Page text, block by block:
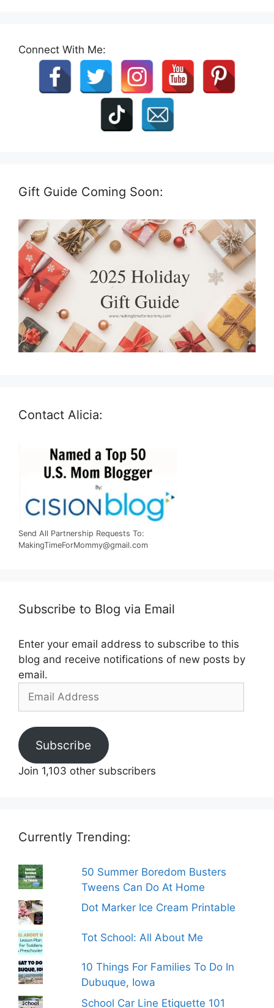
Connect With Me:
Gift Guide Coming Soon:
Contact Alicia:
Send All Partnership Requests To:
MakingTimeForMommy@gmail.com
Subscribe to Blog via Email
Enter your email address to subscribe to this
blog and receive notifications of new posts by
email.
Address
Subscribe
Join 1,103 other subscribers
Currently Trending:
50 Summer Boredom Busters
Tweens Can Do At Home
Dot Marker Ice Cream Printable
Tot School: All About Me
10 Things For Families To Do In
Dubuque, Iowa
School Car Line Etiquette 101